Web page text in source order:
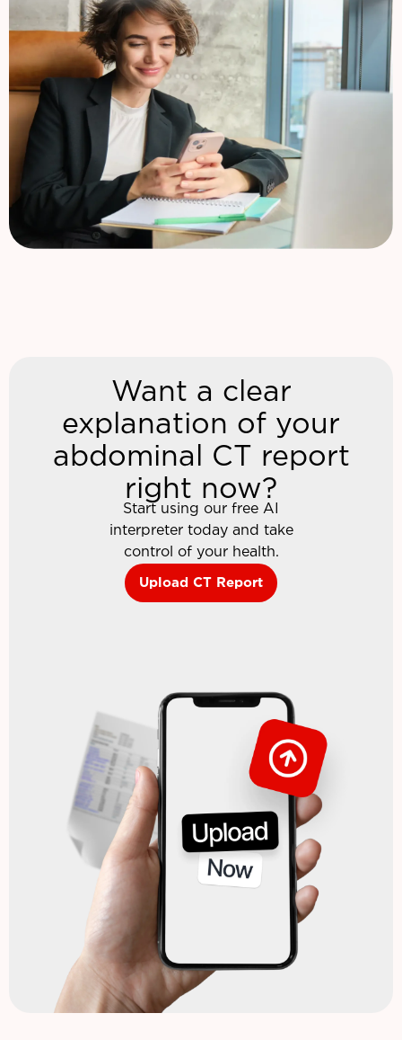
Want a clear
explanation of your
abdominal CT report
right now?
Start using our free AI
interpreter today and take
control of your health.
Upload CT Report